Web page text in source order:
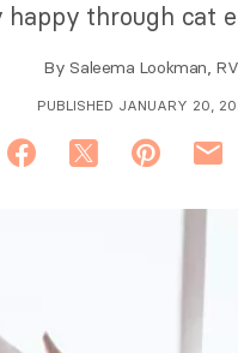
happy through cat
By Saleema Lookman,
PUBLISHED JANUARY 20,